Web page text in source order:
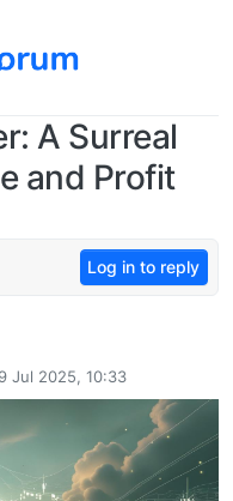
A Surreal
and Profit
Log in to reply
9 Jul 2025, 10:33
by